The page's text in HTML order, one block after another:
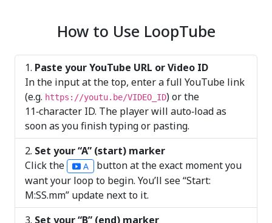
How to Use LoopTube
Paste your YouTube URL or Video ID
In the input at the top, enter a full YouTube link
(e.g. https://youtu.be/VIDEO_ID) or the
11‑character ID. The player will auto‑load as
soon as you finish typing or pasting.
Set your “A” (start) marker
Click the
A
button at the exact moment you
want your loop to begin. You’ll see “Start:
M:SS.mm” update next to it.
Set your “B” (end) marker